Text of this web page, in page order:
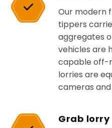
Our modern
tippers
aggregates
vehicles are
capable off-
lorries are
cameras
Grab lorry